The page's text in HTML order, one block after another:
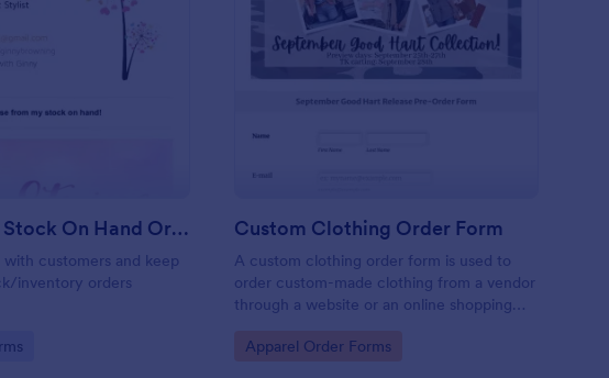
: Color Street Stock On Hand Order Form Gorgeous Nails With
Color Street Stock On Hand Order Form Gorgeous Nails With Ginny
customers and keep
inventory orders
Preview : Custom Clothing
Custom Clothing Order Form
A custom clothing order form is used to
order custom-made clothing from a vendor
through a website or an online shopping
Go to Category:
Apparel Order Forms